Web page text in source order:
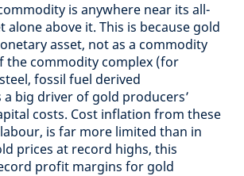
is anywhere near its all-
alone above it. This is because gold
asset, not as a commodity
the commodity complex (for
fossil fuel derived
big driver of gold producers’
costs. Cost inflation from these
is far more limited than in
prices at record highs, this
profit margins for gold